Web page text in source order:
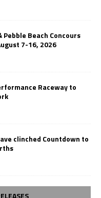
Beach Concours
7-16, 2026
Raceway to
clinched Countdown to